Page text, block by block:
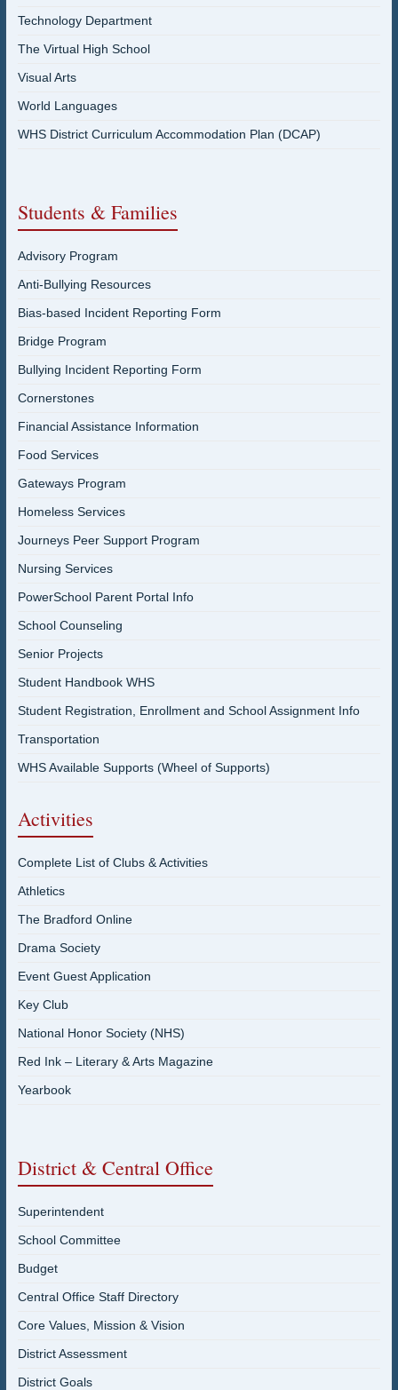
Technology Department
The Virtual High School
Visual Arts
World Languages
WHS District Curriculum Accommodation Plan (DCAP)
Students & Families
Advisory Program
Anti-Bullying Resources
Bias-based Incident Reporting Form
Bridge Program
Bullying Incident Reporting Form
Cornerstones
Financial Assistance Information
Food Services
Gateways Program
Homeless Services
Journeys Peer Support Program
Nursing Services
PowerSchool Parent Portal Info
School Counseling
Senior Projects
Student Handbook WHS
Student Registration, Enrollment and School Assignment Info
Transportation
WHS Available Supports (Wheel of Supports)
Activities
Complete List of Clubs & Activities
Athletics
The Bradford Online
Drama Society
Event Guest Application
Key Club
National Honor Society (NHS)
Red Ink – Literary & Arts Magazine
Yearbook
District & Central Office
Superintendent
School Committee
Budget
Central Office Staff Directory
Core Values, Mission & Vision
District Assessment
District Goals